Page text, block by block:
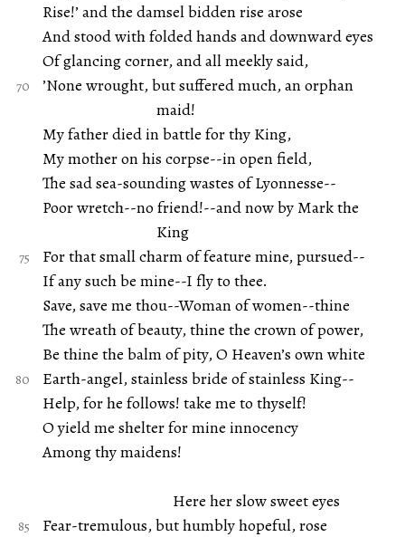
Rise!’ and the damsel bidden rise arose
And stood with folded hands and downward eyes
Of glancing corner, and all meekly said,
’None wrought, but suffered much, an orphan
maid!
My father died in battle for thy King,
My mother on his corpse--in open field,
The sad sea-sounding wastes of Lyonnesse--
Poor wretch--no friend!--and now by Mark the
King
For that small charm of feature mine, pursued--
If any such be mine--I fly to thee.
Save, save me thou--Woman of women--thine
The wreath of beauty, thine the crown of power,
Be thine the balm of pity, O Heaven’s own white
Earth-angel, stainless bride of stainless King--
Help, for he follows! take me to thyself!
O yield me shelter for mine innocency
Among thy maidens!
Here her slow sweet eyes
Fear-tremulous, but humbly hopeful, rose